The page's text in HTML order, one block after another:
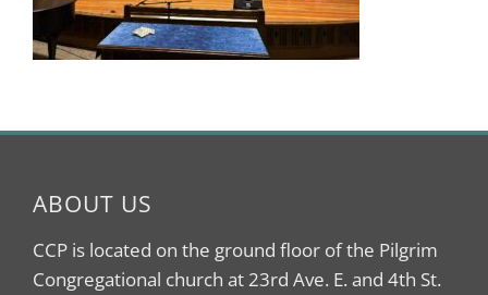
ABOUT US
CCP is located on the ground floor of the Pilgrim
Congregational church at 23rd Ave. E. and 4th St.